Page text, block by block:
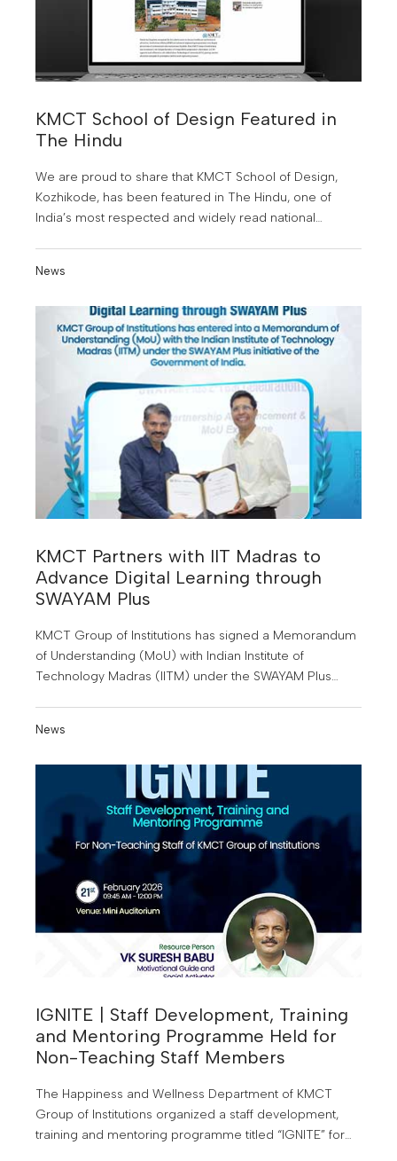
KMCT School of Design Featured in
The Hindu
We are proud to share that KMCT School of Design,
Kozhikode, has been featured in The Hindu, one of
India’s most respected and widely read national
in Kerala.
News
KMCT Partners with IIT Madras to
Advance Digital Learning through
SWAYAM Plus
KMCT Group of Institutions has signed a Memorandum
of Understanding (MoU) with Indian Institute of
Technology Madras (IITM) under the SWAYAM Plus
News
IGNITE | Staff Development, Training
and Mentoring Programme Held for
Non-Teaching Staff Members
The Happiness and Wellness Department of KMCT
Group of Institutions organized a staff development,
training and mentoring programme titled “IGNITE” for